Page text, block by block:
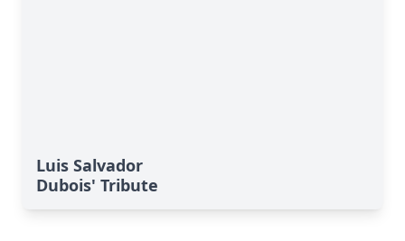
Luis Salvador
Dubois' Tribute